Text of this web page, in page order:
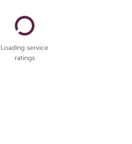
Loading service
ratings